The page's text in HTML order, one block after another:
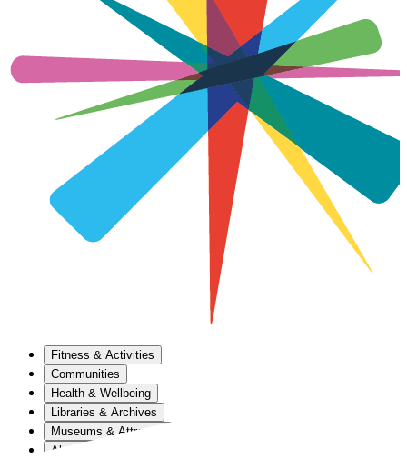
Fitness & Activities
Communities
Health & Wellbeing
Libraries & Archives
Museums & Attractions
About Us